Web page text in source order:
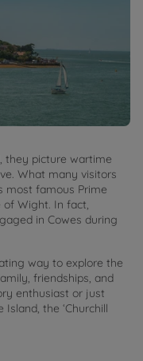
they picture wartime
What many visitors
most famous Prime
of Wight. In fact,
in Cowes during
way to explore the
friendships, and
enthusiast or just
the ‘Churchill